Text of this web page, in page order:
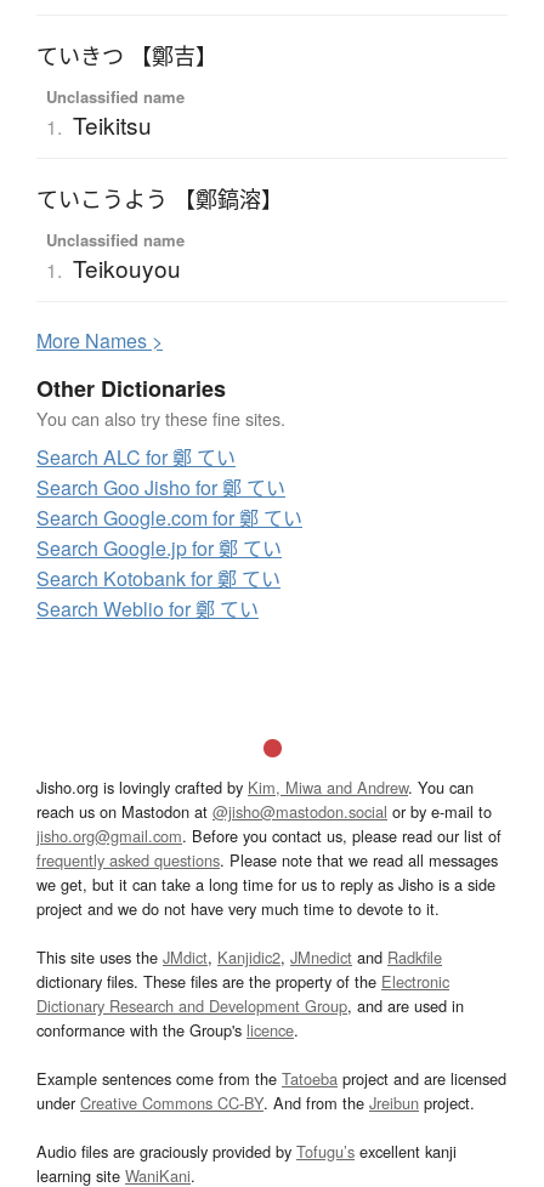
ていきつ 【鄭吉】
Unclassified name
1. Teikitsu
ていこうよう 【鄭鎬溶】
Unclassified name
1. Teikouyou
More Names >
Other Dictionaries
You can also try these fine sites.
Search ALC for 鄭 てい
Search Goo Jisho for 鄭 てい
Search Google.com for 鄭 てい
Search Google.jp for 鄭 てい
Search Kotobank for 鄭 てい
Search Weblio for 鄭 てい
Jisho.org is lovingly crafted by Kim, Miwa and Andrew. You can
reach us on Mastodon at @jisho@mastodon.social or by e-mail to
jisho.org@gmail.com. Before you contact us, please read our list of
frequently asked questions. Please note that we read all messages
we get, but it can take a long time for us to reply as Jisho is a side
project and we do not have very much time to devote to it.
This site uses the JMdict, Kanjidic2, JMnedict and Radkfile
dictionary files. These files are the property of the Electronic
Dictionary Research and Development Group, and are used in
conformance with the Group's licence.
Example sentences come from the Tatoeba project and are licensed
underCreative Commons CC-BY. And from the Jreibun project.
Audio files are graciously provided by Tofugu’s excellent kanji
learning site WaniKani.